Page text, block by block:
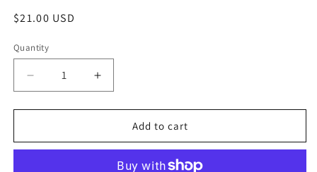
Regular
$21.00 USD
Quantity
Quantity
Decrease
quantity
for
Woman
Increase
quantity
for
Walking
Woman
Add to cart